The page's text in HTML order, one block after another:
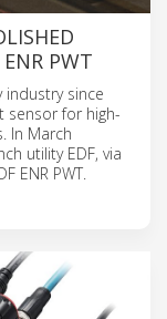
PWT
since
sensor for high-
In March
utility EDF, via
ENR PWT.